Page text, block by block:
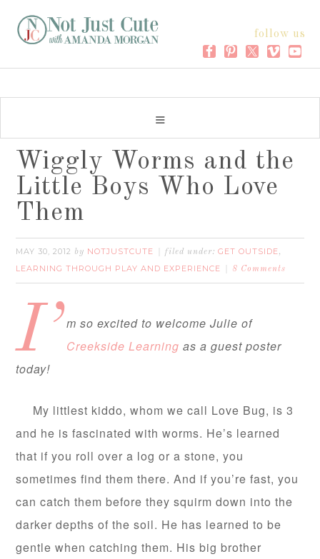
follow us
Wiggly Worms and the
Little Boys Who Love
Them
MAY 30, 2012 by NOTJUSTCUTE filed under:GET OUTSIDE,
LEARNING THROUGH PLAY AND EXPERIENCE 8 Comments
I’m so excited to welcome Julie of
Creekside Learning as a guest poster
today!
My littlest kiddo, whom we call Love Bug, is 3
and he is fascinated with worms. He’s learned
that if you roll over a log or a stone, you
sometimes find them there. And if you’re fast, you
can catch them before they squirm down into the
darker depths of the soil. He has learned to be
gentle when catching them. His big brother